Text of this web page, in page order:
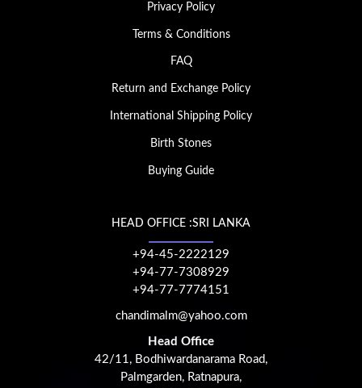
Privacy Policy
Terms & Conditions
FAQ
Return and Exchange Policy
International Shipping Policy
Birth Stones
Buying Guide
HEAD OFFICE :SRI LANKA
+94-45-2222129
+94-77-7308929
+94-77-7774151
chandimalm@yahoo.com
Head Office
42/11, Bodhiwardanarama Road,
Palmgarden, Ratnapura,